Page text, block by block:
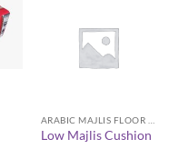
Low Majlis Cushion